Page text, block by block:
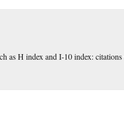
as H index and I-10 index: